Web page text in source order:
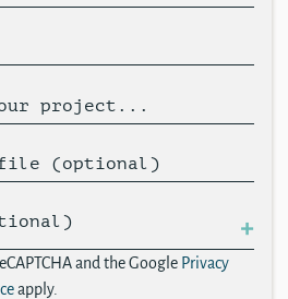
project...
(optional)
and the Google Privacy
apply.